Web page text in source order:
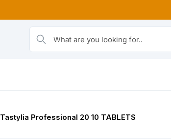
What are you looking for..
Tastylia Professional 20 10 TABLETS